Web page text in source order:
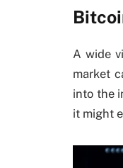
A wide
market
into the
it might